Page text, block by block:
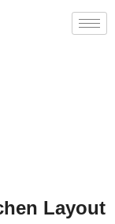
Layout